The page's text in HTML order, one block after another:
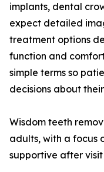
implants, dental
expect detailed
treatment options
function and
simple terms so
decisions about
Wisdom teeth
adults, with a focus
supportive after